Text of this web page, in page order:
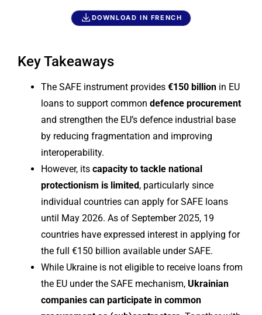
DOWNLOAD IN FRENCH
Key Takeaways
The SAFE instrument provides €150 billion in EU
loans to support common defence procurement
and strengthen the EU’s defence industrial base
by reducing fragmentation and improving
interoperability.
However, its capacity to tackle national
protectionism is limited, particularly since
individual countries can apply for SAFE loans
until May 2026. As of September 2025, 19
countries have expressed interest in applying for
the full €150 billion available under SAFE.
While Ukraine is not eligible to receive loans from
the EU under the SAFE mechanism, Ukrainian
companies can participate in common